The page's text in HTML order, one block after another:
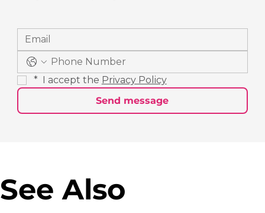
* I accept the Privacy Policy
Send message
See Also